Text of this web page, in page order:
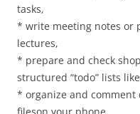
tasks,
* write meeting notes or
lectures,
* prepare and check
structured “todo” lists
* organize and comment